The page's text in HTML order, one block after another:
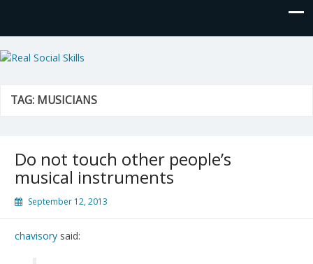
Real Social Skills
TAG: MUSICIANS
Do not touch other people’s
musical instruments
September 12, 2013
chavisory said: